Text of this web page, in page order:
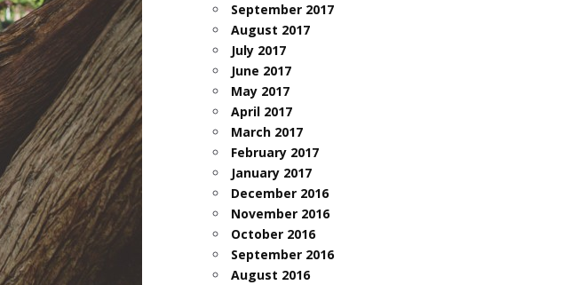
September 2017
August 2017
July 2017
June 2017
May 2017
April 2017
March 2017
February 2017
January 2017
December 2016
November 2016
October 2016
September 2016
August 2016